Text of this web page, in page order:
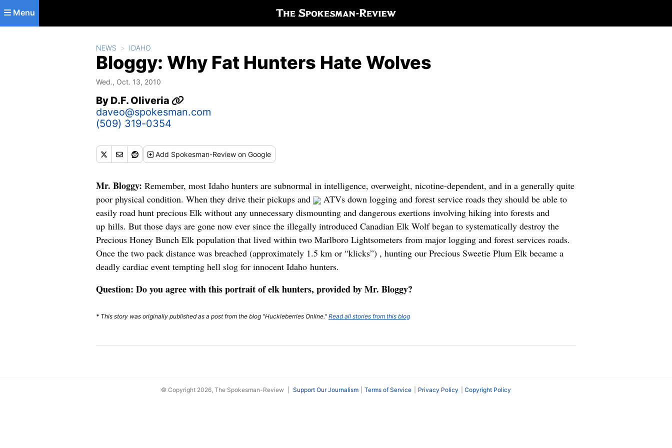
Skip to main content
Menu
NEWS IDAHO
Bloggy: Why Fat Hunters Hate Wolves
Wed., Oct. 13, 2010
By D.F. Oliveria
daveo@spokesman.com
(509) 319-0354
Add Spokesman-Review on Google
Mr. Bloggy: Remember, most Idaho hunters are subnormal in intelligence, overweight, nicotine-dependent, and in a generally quite
poor physical condition. When they drive their pickups and
ATVs down logging and forest service roads they should be able to
easily road hunt precious Elk without any unnecessary dismounting and dangerous exertions involving hiking into forests and
up hills. But those days are gone now ever since the illegally introduced Canadian Elk Wolf began to systematically destroy the
Precious Honey Bunch Elk population that lived within two Marlboro Lightsometers from major logging and forest services roads.
Once the two pack distance was breached (approximately 1.5 km or “klicks”) , hunting our Precious Sweetie Plum Elk became a
deadly cardiac event tempting hell slog for innocent Idaho hunters.
Question: Do you agree with this portrait of elk hunters, provided by Mr. Bloggy?
* This story was originally published as a post from the blog "Huckleberries Online." Read all stories from this blog
© Copyright 2026, The Spokesman-Review Support Our Journalism Terms of Service Privacy Policy Copyright Policy